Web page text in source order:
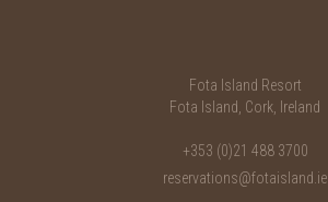
Fota Island Resort
Fota Island, Cork, Ireland
+353 (0)21 488 3700
reservations@fotaisland.ie